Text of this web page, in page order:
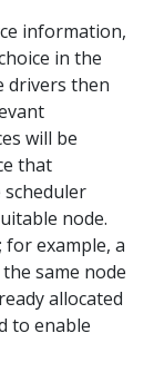
information,
in the
drivers then
will be
that
node.
example, a
same node
allocated
to enable